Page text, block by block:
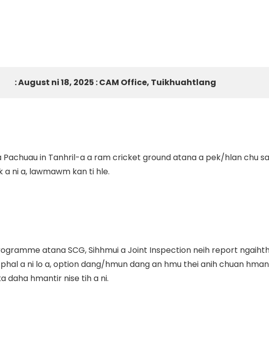
: August ni 18, 2025 : CAM Office, Tuikhuahtlang
Pachuau in Tanhril-a a ram cricket ground atana a pek/hlan chu
ni a, lawmawm kan ti hle.
atana SCG, Sihhmui a Joint Inspection neih report
a ni lo a, option dang/hmun dang an hmu thei anih chuan
daha hmantir nise tih a ni.